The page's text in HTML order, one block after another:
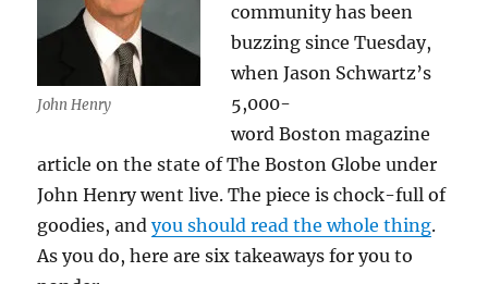
John Henry
community has been
buzzing since Tuesday,
when Jason Schwartz’s
5,000-
word Boston magazine
article on the state of The Boston Globe under
John Henry went live. The piece is chock-full of
goodies, andyou should read the whole thing.
As you do, here are six takeaways for you to